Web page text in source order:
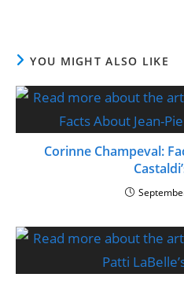
YOU MIGHT ALSO LIKE
Corinne Champeval: